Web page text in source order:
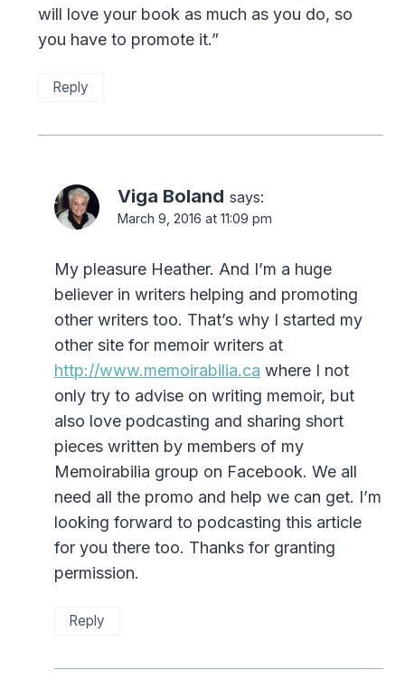
will love your book as much as you do, so
you have to promote it.”
Reply
Viga Boland says:
March 9, 2016 at 11:09 pm
My pleasure Heather. And I’m a huge
believer in writers helping and promoting
other writers too. That’s why I started my
other site for memoir writers at
http://www.memoirabilia.ca where I not
only try to advise on writing memoir, but
also love podcasting and sharing short
pieces written by members of my
Memoirabilia group on Facebook. We all
need all the promo and help we can get. I’m
looking forward to podcasting this article
for you there too. Thanks for granting
permission.
Reply